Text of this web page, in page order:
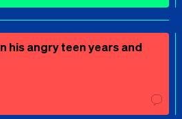
his angry teen years and